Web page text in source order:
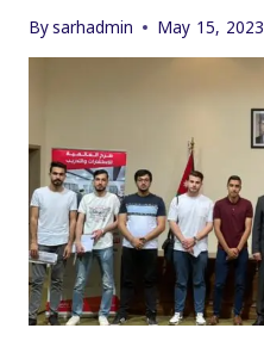
Bysarhadmin May 15, 2023